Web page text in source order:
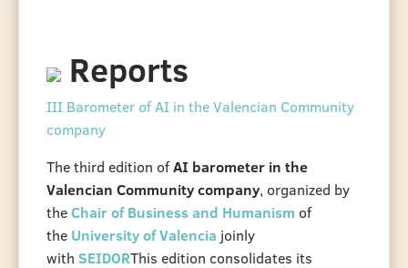
Reports
III Barometer of AI in the Valencian Community
company
The third edition ofAI barometer in the
Valencian Community company, organized by
theChair of Business and Humanism of
the University of Valencia joinly
with SEIDORThis edition consolidates its